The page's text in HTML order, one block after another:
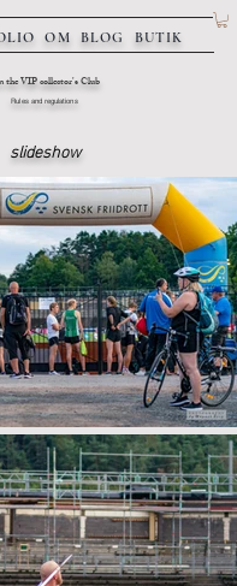
OM BLOG BUTIK
the VIP collector's Club
Rules and regulations
slideshow